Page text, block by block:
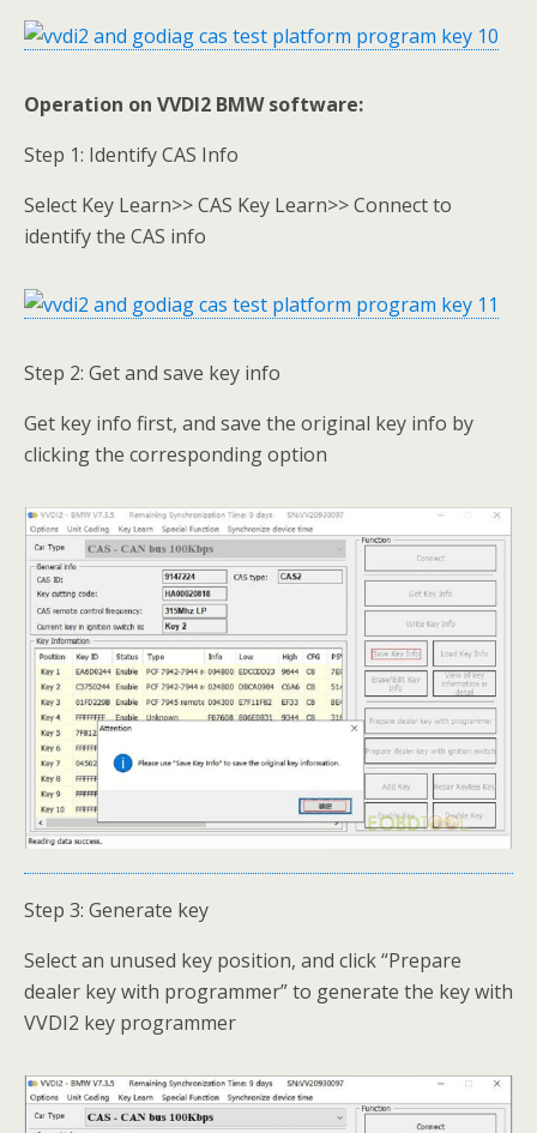
Operation on VVDI2 BMW software:
Step 1: Identify CAS Info
Select Key Learn>> CAS Key Learn>> Connect to
identify the CAS info
Step 2: Get and save key info
Get key info first, and save the original key info by
clicking the corresponding option
Step 3: Generate key
Select an unused key position, and click “Prepare
dealer key with programmer” to generate the key with
VVDI2 key programmer